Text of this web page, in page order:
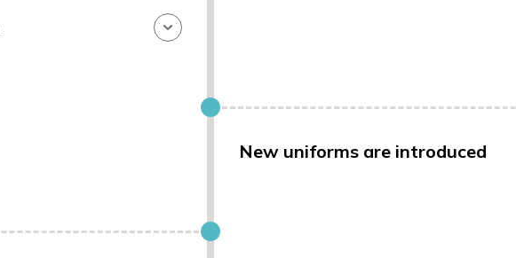
New uniforms are introduced